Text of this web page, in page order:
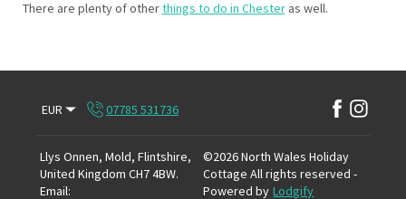
There are plenty of otherthings to do in Chesteras well.
EUR 07785 531736
Llys Onnen, Mold, Flintshire,
United Kingdom CH7 4BW.
Email:
©2026North Wales Holiday
Cottage All rights reserved -
Powered by Lodgify